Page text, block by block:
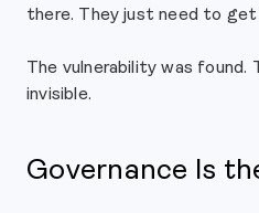
there. They just need to get
The vulnerability was found.
invisible.
Governance Is